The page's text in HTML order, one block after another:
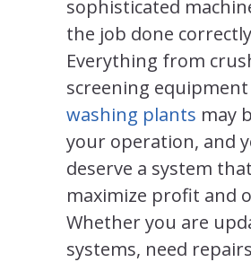
sophisticated
the job done
Everything from
screening
washing plants may
your operation, and
deserve a system
maximize profit and
Whether you are
systems, need